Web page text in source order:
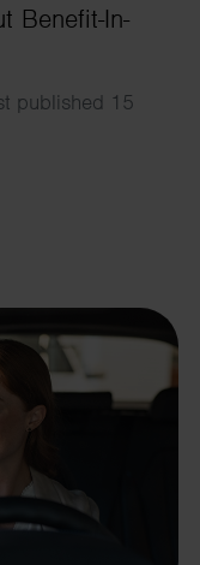
Benefit-In-
published 15